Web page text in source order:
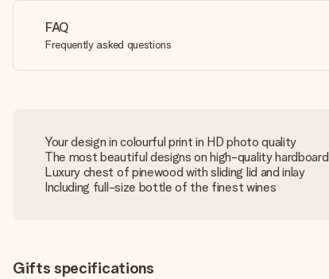
FAQ
Frequently asked questions
Your design in colourful print in HD photo quality
The most beautiful designs on high-quality hardboard
Luxury chest of pinewood with sliding lid and inlay
Including full-size bottle of the finest wines
Gifts specifications